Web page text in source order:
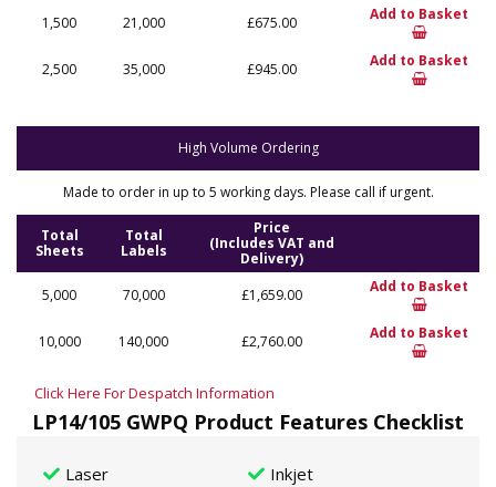
1,500 21,000 £675.00 Add to Basket
2,500 35,000 £945.00 Add to Basket
High Volume Ordering
Made to order in up to 5 working days. Please call if urgent.
Total
Sheets
Total
Labels
Price
(Includes VAT and
Delivery)
5,000
70,000 £1,659.00 Add to Basket
10,000 140,000 £2,760.00 Add to Basket
Click Here For Despatch Information
LP14/105 GWPQ Product Features Checklist
Laser Inkjet